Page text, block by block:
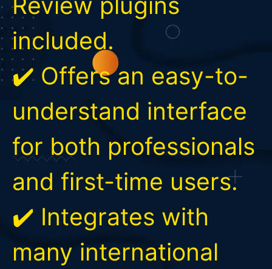
included.
✔️ Offers an easy-to-
understand interface
for both professionals
and first-time users.
✔️ Integrates with
many international